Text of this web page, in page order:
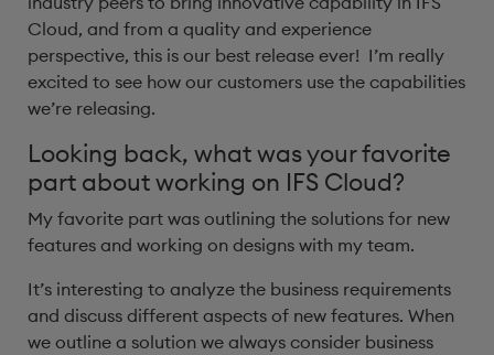
Cloud, and from a quality and experience
perspective, this is our best release ever! I’m really
excited to see how our customers use the capabilities
we’re releasing. ​
Looking back, what was your favorite
part about working on IFS Cloud?
My favorite part was outlining the solutions for new
features and working on designs with my team.
It’s interesting to analyze the business requirements
and discuss different aspects of new features. When
we outline a solution we always consider business